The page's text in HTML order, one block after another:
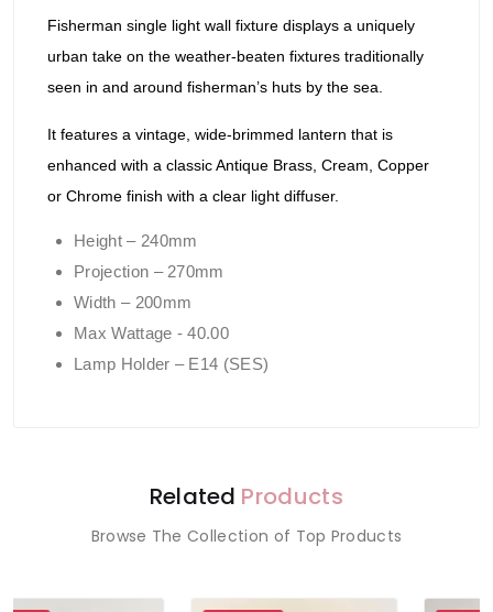
Fisherman single light wall fixture displays a uniquely
urban take on the weather-beaten fixtures traditionally
seen in and around fisherman’s huts by the sea.
It features a vintage, wide-brimmed lantern that is
enhanced with a classic Antique Brass, Cream, Copper
or Chrome finish with a clear light diffuser.
Height – 240mm
Projection – 270mm
Width – 200mm
Max Wattage - 40.00
Lamp Holder – E14 (SES)
Related Products
Browse The Collection of Top Products